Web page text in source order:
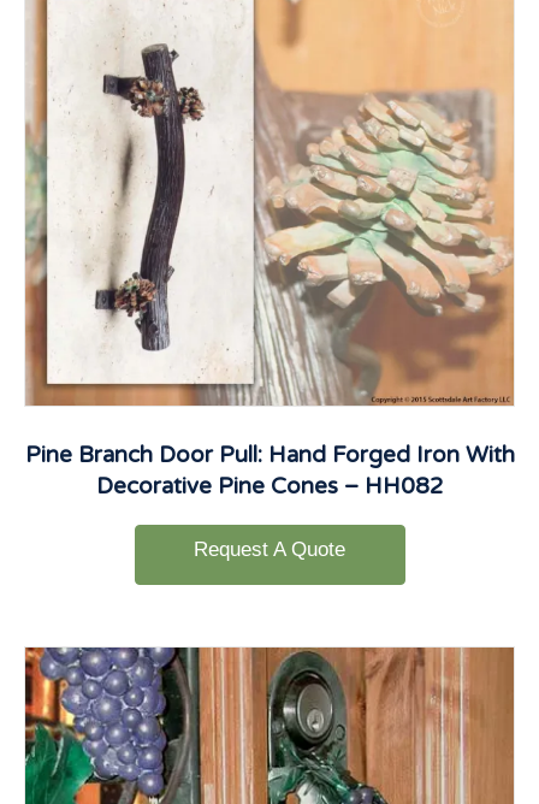
Pine Branch Door Pull: Hand Forged Iron With
Decorative Pine Cones – HH082
Request A Quote